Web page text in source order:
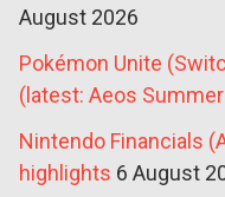
August 2026
Pokémon Unite
(latest: Aeos
Nintendo Financials
highlights 6 August